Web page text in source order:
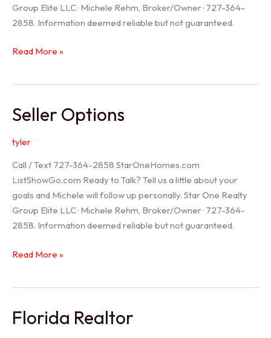
Group Elite LLC · Michele Rehm, Broker/Owner · 727-364-
2858. Information deemed reliable but not guaranteed.
Hudson
Read More »
Seller Options
tyler
Call / Text 727-364-2858 StarOneHomes.com
ListShowGo.com Ready to Talk? Tell us a little about your
goals and Michele will follow up personally. Star One Realty
Group Elite LLC · Michele Rehm, Broker/Owner · 727-364-
2858. Information deemed reliable but not guaranteed.
Seller
Read More »
Florida Realtor